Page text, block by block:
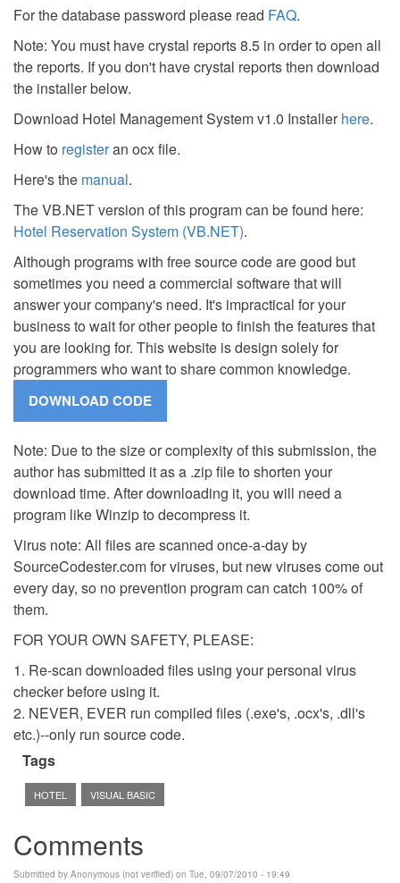
For the database password please read FAQ.
Note: You must have crystal reports 8.5 in order to open all
the reports. If you don't have crystal reports then download
the installer below.
Download Hotel Management System v1.0 Installerhere.
How to registeran ocx file.
Here's the manual.
The VB.NET version of this program can be found here:
Hotel Reservation System (VB.NET).
Although programs with free source code are good but
sometimes you need a commercial software that will
answer your company's need. It's impractical for your
business to wait for other people to finish the features that
you are looking for. This website is design solely for
programmers who want to share common knowledge.
Note: Due to the size or complexity of this submission, the
author has submitted it as a .zip file to shorten your
download time. After downloading it, you will need a
program like Winzip to decompress it.
Virus note: All files are scanned once-a-day by
SourceCodester.com for viruses, but new viruses come out
every day, so no prevention program can catch 100% of
them.
FOR YOUR OWN SAFETY, PLEASE:
1. Re-scan downloaded files using your personal virus
checker before using it.
2. NEVER, EVER run compiled files (.exe's, .ocx's, .dll's
etc.)--only run source code.
Tags
HOTEL VISUAL BASIC
Comments
Submitted by Anonymous (not verified) on Tue, 09/07/2010 - 19:49